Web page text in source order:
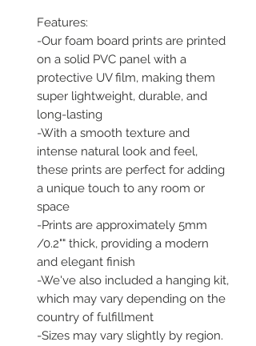
Features:
-Our foam board prints are printed
on a solid PVC panel with a
protective UV film, making them
super lightweight, durable, and
long-lasting
-With a smooth texture and
intense natural look and feel,
these prints are perfect for adding
a unique touch to any room or
space
-Prints are approximately 5mm
/0.2"" thick, providing a modern
and elegant finish
-We've also included a hanging kit,
which may vary depending on the
country of fulfillment
-Sizes may vary slightly by region.